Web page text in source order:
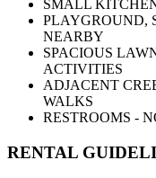
SMALL
PLAYGROUND,
NEARBY
SPACIOUS
ACTIVITIES
ADJACENT
WALKS
RESTROOMS -
RENTAL